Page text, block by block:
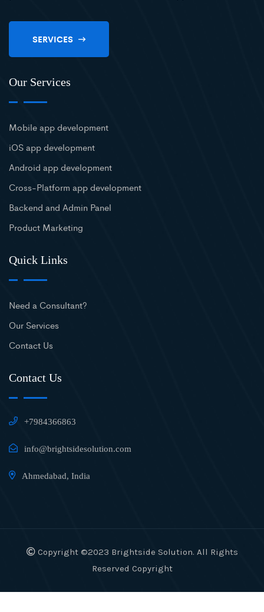
SERVICES
Our Services
Mobile app development
iOS app development
Android app development
Cross-Platform app development
Backend and Admin Panel
Product Marketing
Quick Links
Need a Consultant?
Our Services
Contact Us
Contact Us
+7984366863
info@brightsidesolution.com
Ahmedabad, India
Copyright ©2023 Brightside Solution. All Rights
Reserved Copyright